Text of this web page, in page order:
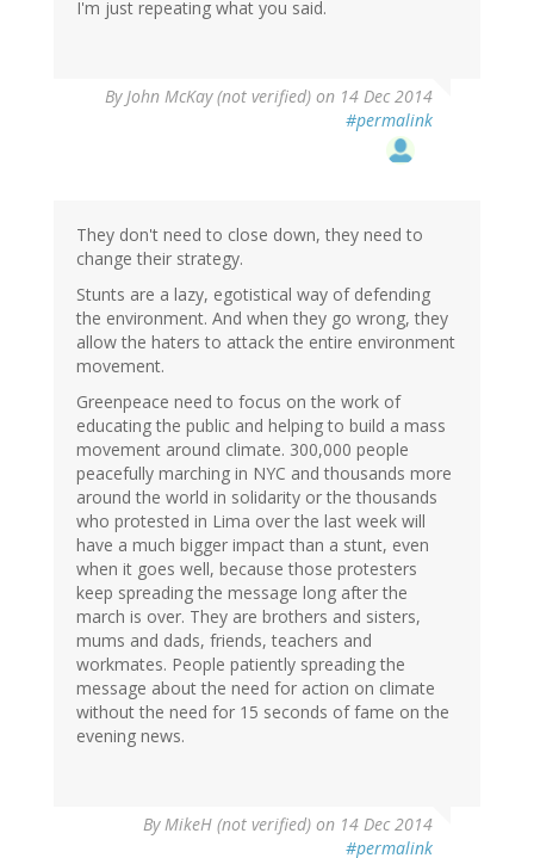
I'm just repeating what you said.
ByJohn McKay (not verified) on 14 Dec 2014
#permalink
They don't need to close down, they need to
change their strategy.
Stunts are a lazy, egotistical way of defending
the environment. And when they go wrong, they
allow the haters to attack the entire environment
movement.
Greenpeace need to focus on the work of
educating the public and helping to build a mass
movement around climate. 300,000 people
peacefully marching in NYC and thousands more
around the world in solidarity or the thousands
who protested in Lima over the last week will
have a much bigger impact than a stunt, even
when it goes well, because those protesters
keep spreading the message long after the
march is over. They are brothers and sisters,
mums and dads, friends, teachers and
workmates. People patiently spreading the
message about the need for action on climate
without the need for 15 seconds of fame on the
evening news.
ByMikeH (not verified) on 14 Dec 2014
#permalink